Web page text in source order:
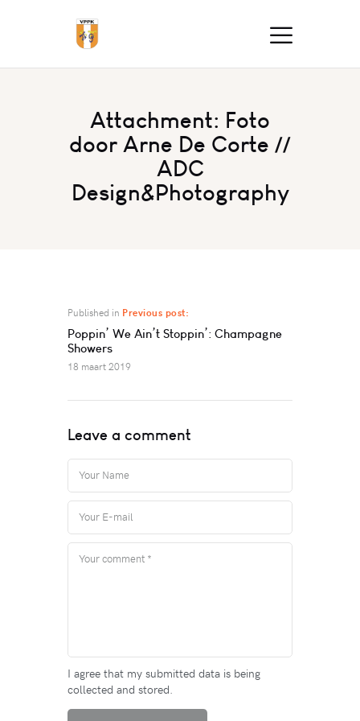
Attachment: Foto
door Arne De Corte //
ADC
Design&Photography
Published in Previous post:
Poppin’ We Ain’t Stoppin’: Champagne
Showers
18 maart 2019
Leave a comment
I agree that my submitted data is being
collected and stored.